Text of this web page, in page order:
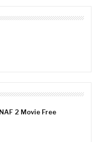
2 Movie Free